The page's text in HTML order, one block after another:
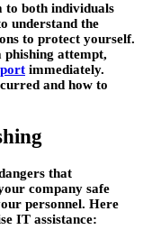
to both individuals
understand the
to protect yourself.
phishing attempt,
immediately.
and how to
that
company safe
personnel. Here
IT assistance: